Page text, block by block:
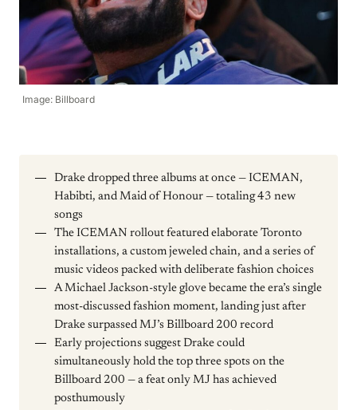
Image: Billboard
Drake dropped three albums at once — ICEMAN,
Habibti, and Maid of Honour — totaling 43 new
songs
The ICEMAN rollout featured elaborate Toronto
installations, a custom jeweled chain, and a series of
music videos packed with deliberate fashion choices
A Michael Jackson-style glove became the era’s single
most-discussed fashion moment, landing just after
Drake surpassed MJ’s Billboard 200 record
Early projections suggest Drake could
simultaneously hold the top three spots on the
Billboard 200 — a feat only MJ has achieved
posthumously